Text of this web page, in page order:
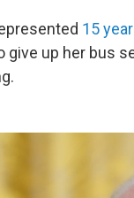
15
give up her bus